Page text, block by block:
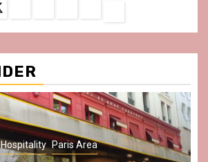
Twitter
&
Conditions
Paris Area